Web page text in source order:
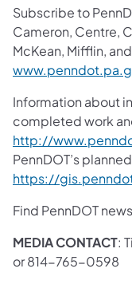
Subscribe to
Cameron, Centre,
McKean, Mifflin,
Information about
completed work
http://
PennDOT’s
https://
Find PennDOT
MEDIA CONTACT:
or 814-765-0598